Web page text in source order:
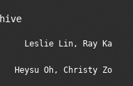
Leslie Lin, Ray Ka
Heysu Oh, Christy Zo